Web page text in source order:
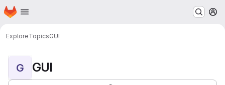
Skip to main content
Homepage
ExploreTopicsGUI
G GUI